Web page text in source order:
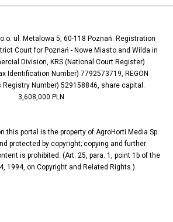
ul. Metalowa 5, 60-118 Poznań. Registration
Court for Poznań - Nowe Miasto and Wilda in
Division, KRS (National Court Register)
Identification Number) 7792573719, REGON
Number) 529158846, share capital:
3,608,000 PLN.
this portal is the property of AgroHorti Media Sp.
protected by copyright; copying and further
is prohibited. (Art. 25, para. 1, point 1b of the
1994, on Copyright and Related Rights.)